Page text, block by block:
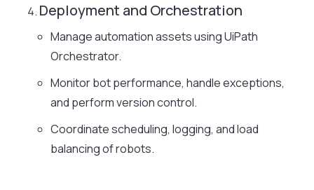
Deployment and Orchestration
Manage automation assets using UiPath
Orchestrator.
Monitor bot performance, handle exceptions,
and perform version control.
Coordinate scheduling, logging, and load
balancing of robots.